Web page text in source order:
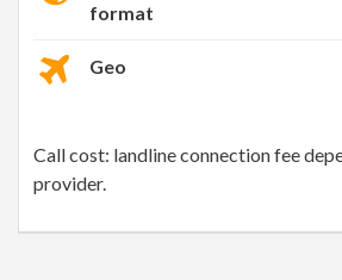
format
Geo
Call cost: landline connection fee
provider.